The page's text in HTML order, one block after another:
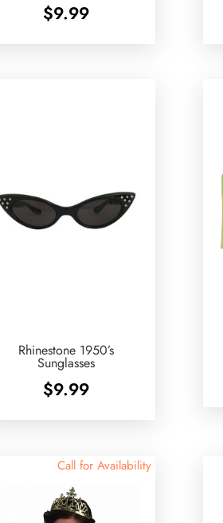
$9.99
Rhinestone 1950’s
Sunglasses
$9.99
Call for Availability